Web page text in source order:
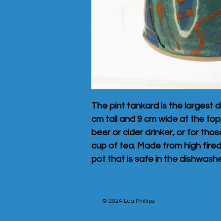
The pint tankard is the largest
cm tall and 9 cm wide at the
beer or cider drinker, or for
cup of tea. Made from high
pot that is safe in the
© 2024 Lea Phillips